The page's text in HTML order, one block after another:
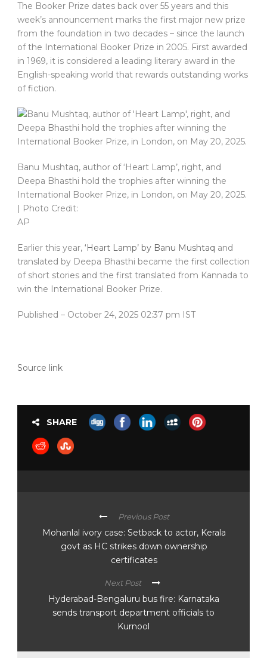
The Booker Prize dates back over 55 years and this
week’s announcement marks the first major new prize
from the foundation in two decades – since the launch
of the International Booker Prize in 2005. First awarded
in 1969, it is considered a leading literary award in the
English-speaking world that rewards outstanding works
of fiction.
Banu Mushtaq, author of ‘Heart Lamp’, right, and
Deepa Bhasthi hold the trophies after winning the
International Booker Prize, in London, on May 20, 2025.
| Photo Credit:
AP
Earlier this year, ‘Heart Lamp’ by Banu Mushtaq and
translated by Deepa Bhasthi became the first collection
of short stories and the first translated from Kannada to
win the International Booker Prize.
Published – October 24, 2025 02:37 pm IST
Source link
SHARE
Previous Post
Mohanlal ivory case: Setback to actor, Kerala
govt as HC strikes down ownership
certificates
Next Post
Hyderabad-Bengaluru bus fire: Karnataka
sends transport department officials to
Kurnool